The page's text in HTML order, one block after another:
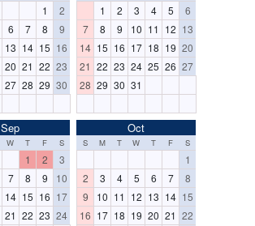
1
2
6 7 8
9
13 14 15 16
20 21 22 23
27 28 29 30
1 2 3 4 5
6
7
8 9 10 11 12 13
14 15 16 17 18 19 20
21 22 23 24 25 26 27
28 29 30 31
Sep
W T F S
1 2
3
7 8 9
10
14 15 16 17
21 22 23 24
Oct
S M T W T F S
1
2
3 4 5 6 7
8
9
10 11 12 13 14 15
16 17 18 19 20 21 22